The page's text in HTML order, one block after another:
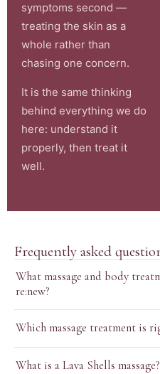
symptoms second —
treating the skin as a
whole rather than
chasing one concern.
It is the same thinking
behind everything we do
here: understand it
properly, then treat it
well.
Frequently asked
What massage and body
re:new?
Which massage treatment is
What is a Lava Shells massage?